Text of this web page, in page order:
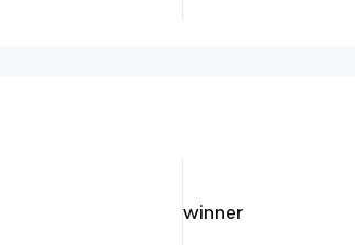
winner